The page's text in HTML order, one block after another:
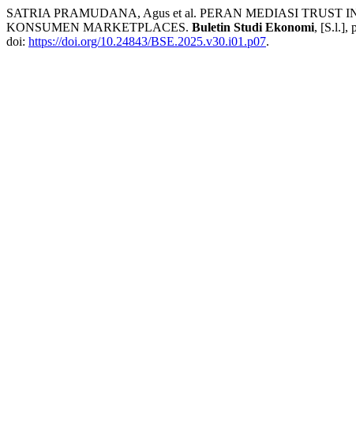
SATRIA PRAMUDANA, Agus et al. PERAN MEDIASI
KONSUMEN MARKETPLACES. Buletin Studi Ekonomi, [S.l.],
doi: https://doi.org/10.24843/BSE.2025.v30.i01.p07.